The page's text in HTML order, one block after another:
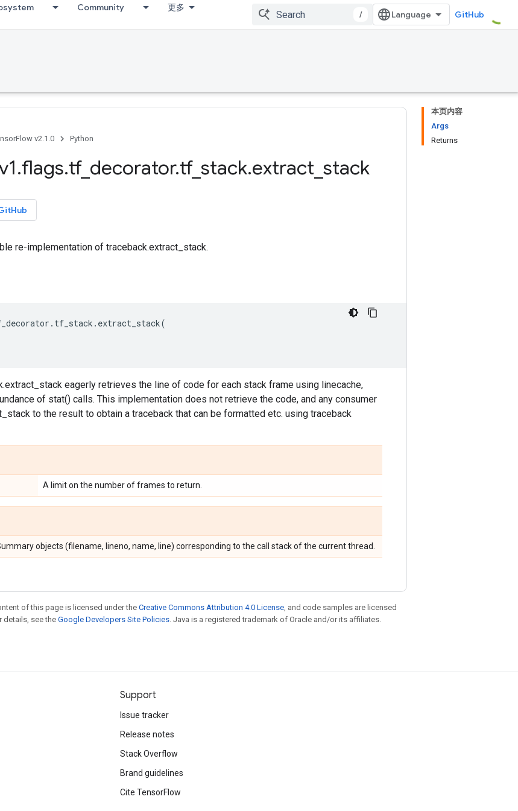
Community 更多
/ GitHub
本页内容
Args
Returns
v2.1.0 Python
.flags.tf_ decorator.tf_ stack.extract stack
re-implementation of traceback.extract_stack.
. tf_stack . extract_stack(
eagerly retrieves the line of code for each stack frame using linecache,
of stat() calls. This implementation does not retrieve the code, and any consumer
to the result to obtain a traceback that can be formatted etc. using traceback
A limit on the number of frames to return.
objects (filename, lineno, name, line) corresponding to the call stack of the current thread.
of this page is licensed under the Creative Commons Attribution 4.0 License, and code samples are licensed
details, see the Google Developers Site Policies. Java is a registered trademark of Oracle and/or its affiliates.
Support
Issue tracker
Release notes
Stack Overflow
Brand guidelines
Cite TensorFlow